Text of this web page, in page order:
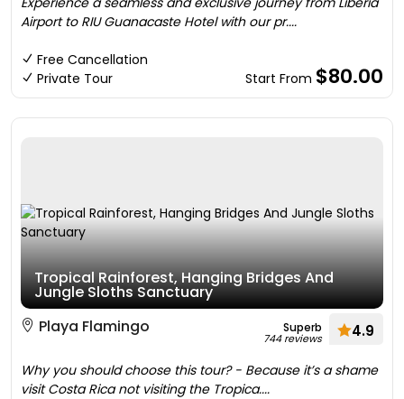
Airport to RIU Guanacaste Hotel with our pr....
Free Cancellation
Private Tour
Start From $80.00
Tropical Rainforest, Hanging Bridges And
Jungle Sloths Sanctuary
Playa Flamingo
Superb
744 reviews 4.9
Why you should choose this tour? - Because it’s a shame
visit Costa Rica not visiting the Tropica....